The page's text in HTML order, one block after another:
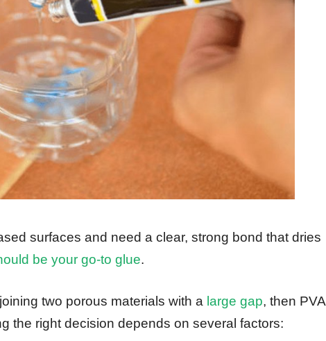
surfaces and need a clear, strong bond that dries
be your go-to glue.
two porous materials with a large gap, then PVA
the right decision depends on several factors: